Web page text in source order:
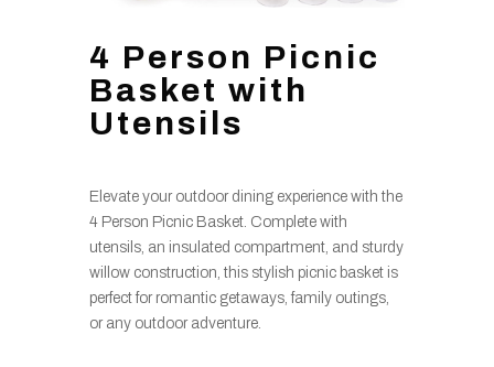
4 Person Picnic
Basket with
Utensils
Elevate your outdoor dining experience with the
4 Person Picnic Basket. Complete with
utensils, an insulated compartment, and sturdy
willow construction, this stylish picnic basket is
perfect for romantic getaways, family outings,
or any outdoor adventure.